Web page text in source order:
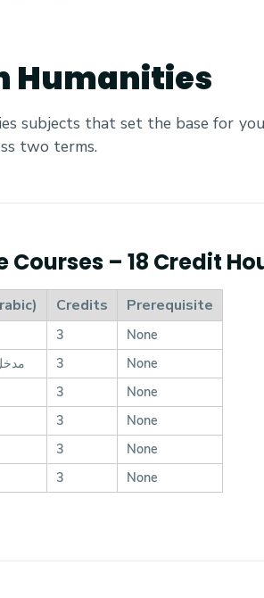
Humanities
subjects that set the base for
two terms.
Courses – 18 Credit
Credits Prerequisite
3
None
3
None
3
None
3
None
3
None
3 None